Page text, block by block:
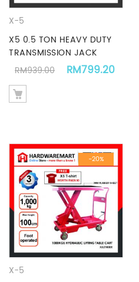
X-5
X5 0.5 TON HEAVY DUTY
TRANSMISSION JACK
RM939.00 Original price
RM799.20
-20%
X-5